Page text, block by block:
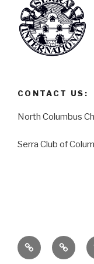
CONTACT US:
North Columbus
Serra Club of
ABOUT SERRA
CLUB